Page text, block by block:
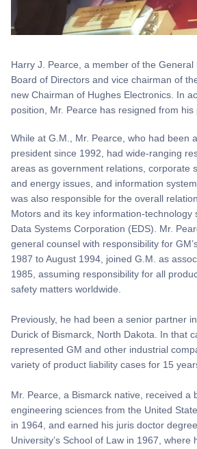
Harry J. Pearce, a member of the
Board of Directors and vice chairman of
new Chairman of Hughes Electronics. In
position, Mr. Pearce has resigned from his
While at G.M., Mr. Pearce, who had been
president since 1992, had wide-ranging
areas as government relations, corporate
and energy issues, and information
was also responsible for the overall
Motors and its key information-technology
Data Systems Corporation (EDS). Mr.
general counsel with responsibility for
1987 to August 1994, joined G.M. as
1985, assuming responsibility for all
safety matters worldwide.
Previously, he had been a senior partner
Durick of Bismarck, North Dakota. In that
represented GM and other industrial
variety of product liability cases for 15
Mr. Pearce, a Bismarck native, received a
engineering sciences from the United
in 1964, and earned his juris doctor
University’s School of Law in 1967, where